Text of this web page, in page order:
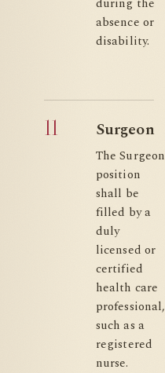
absence or
disability.
11 Surgeon
The Surgeon
position
shall be
filled by a
duly
licensed or
certified
health care
professional,
such as a
registered
nurse.